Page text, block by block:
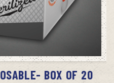
BOX OF 20